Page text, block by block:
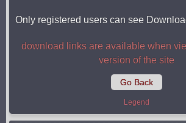
Only registered users can see
download links are available when
version of the site
Go Back
Legend